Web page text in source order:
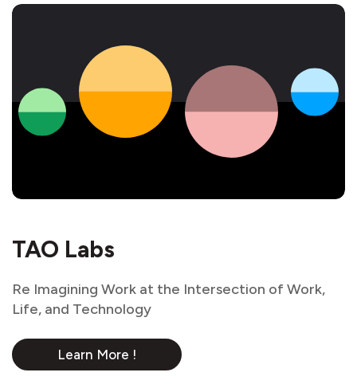
TAO Labs
Re Imagining Work at the Intersection of Work,
Life, and Technology
Learn More !